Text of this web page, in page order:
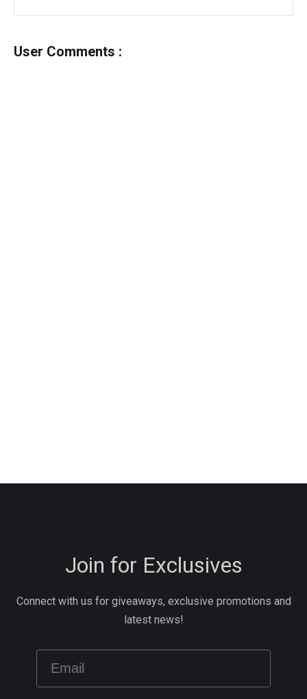
User Comments :
Join for Exclusives
Connect with us for giveaways, exclusive promotions and
latest news!